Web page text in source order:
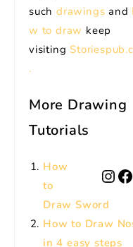
such drawings and
w to draw keep
visiting
.
More Drawing
Tutorials
How
to
Draw Sword
How to Draw
in 4 easy steps